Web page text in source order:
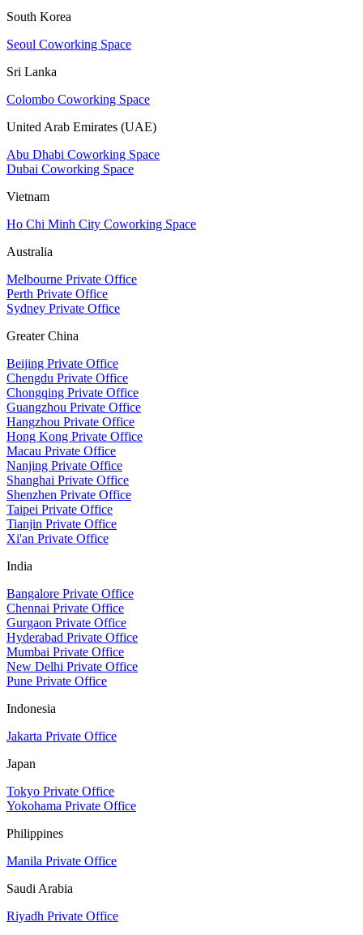
South Korea
Seoul Coworking Space
Sri Lanka
Colombo Coworking Space
United Arab Emirates (UAE)
Abu Dhabi Coworking Space
Dubai Coworking Space
Vietnam
Ho Chi Minh City Coworking Space
Australia
Melbourne Private Office
Perth Private Office
Sydney Private Office
Greater China
Beijing Private Office
Chengdu Private Office
Chongqing Private Office
Guangzhou Private Office
Hangzhou Private Office
Hong Kong Private Office
Macau Private Office
Nanjing Private Office
Shanghai Private Office
Shenzhen Private Office
Taipei Private Office
Tianjin Private Office
Xi'an Private Office
India
Bangalore Private Office
Chennai Private Office
Gurgaon Private Office
Hyderabad Private Office
Mumbai Private Office
New Delhi Private Office
Pune Private Office
Indonesia
Jakarta Private Office
Japan
Tokyo Private Office
Yokohama Private Office
Philippines
Manila Private Office
Saudi Arabia
Riyadh Private Office